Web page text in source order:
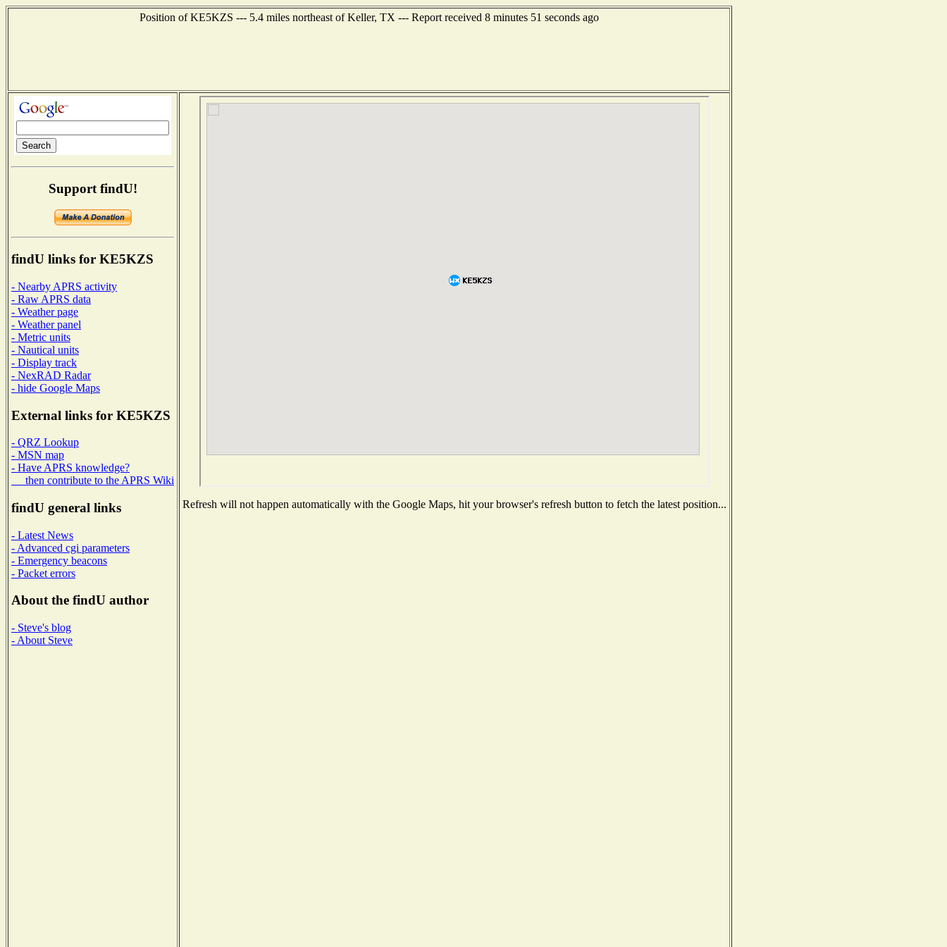
Position of KE5KZS --- 5.4 miles northeast of Keller, TX --- Report received 8 minutes 51 seconds ago
Support findU!
findU links for KE5KZS
- Nearby APRS activity
- Raw APRS data
- Weather page
- Weather panel
- Metric units
- Nautical units
- Display track
- NexRAD Radar
- hide Google Maps
External links for KE5KZS
- QRZ Lookup
- MSN map
- Have APRS knowledge?
then contribute to the APRS Wiki
findU general links
- Latest News
- Advanced cgi parameters
- Emergency beacons
- Packet errors
About the findU author
- Steve's blog
- About Steve
Refresh will not happen automatically with the Google Maps, hit your browser's refresh button to fetch the latest position...